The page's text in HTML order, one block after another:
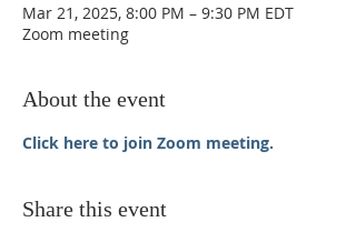
Mar 21, 2025, 8:00 PM – 9:30 PM EDT
Zoom meeting
About the event
Click here to join Zoom meeting.
Share this event